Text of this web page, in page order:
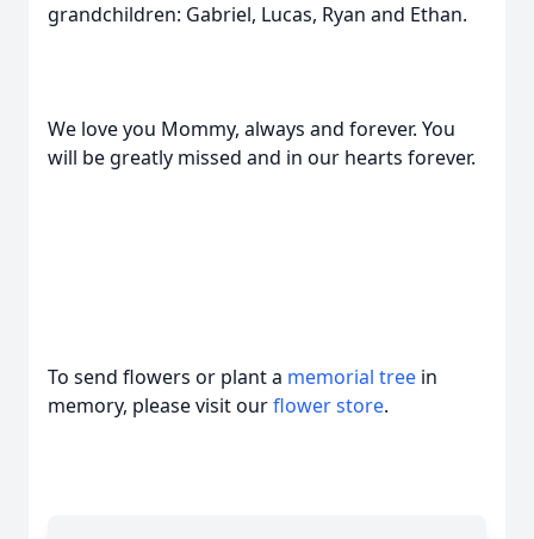
grandchildren: Gabriel, Lucas, Ryan and Ethan.
We love you Mommy, always and forever. You
will be greatly missed and in our hearts forever.
To send flowers or plant a memorial tree in
memory, please visit ourflower store.